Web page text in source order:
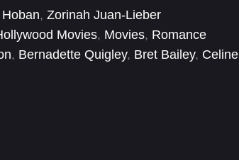
, Zorinah Juan-Lieber
Movies, Movies, Romance
, Bernadette Quigley, Bret Bailey, Celine